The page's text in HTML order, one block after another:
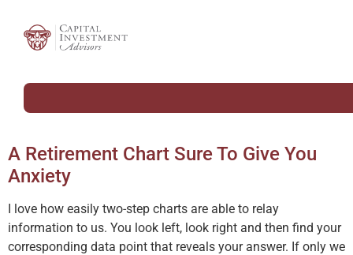
A Retirement Chart Sure To Give You
Anxiety
I love how easily two-step charts are able to relay
information to us. You look left, look right and then find your
corresponding data point that reveals your answer. If only we